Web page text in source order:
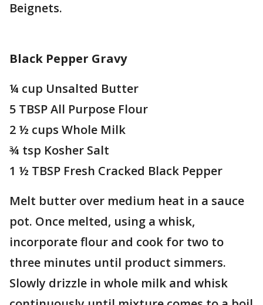
Beignets.
Black Pepper Gravy
¼ cup Unsalted Butter
5 TBSP All Purpose Flour
2 ½ cups Whole Milk
¾ tsp Kosher Salt
1 ½ TBSP Fresh Cracked Black Pepper
Melt butter over medium heat in a sauce
pot. Once melted, using a whisk,
incorporate flour and cook for two to
three minutes until product simmers.
Slowly drizzle in whole milk and whisk